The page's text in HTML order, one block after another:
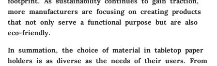
more manufacturers are focusing on creating products
that not only serve a functional purpose but are also
eco-friendly.
In summation, the choice of material in tabletop paper
holders is as diverse as the needs of their users. From